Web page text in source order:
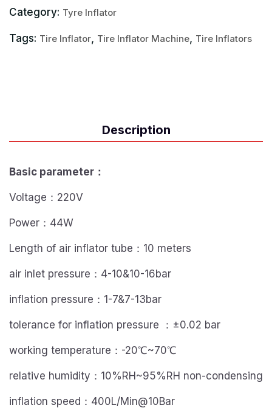
Category: Tyre Inflator
Tags: Tire Inflator, Tire Inflator Machine, Tire Inflators
Description
Basic parameter ：
Voltage：220V
Power：44W
Length of air inflator tube：10 meters
air inlet pressure：4-10&10-16bar
inflation pressure：1-7&7-13bar
tolerance for inflation pressure ：±0.02 bar
working temperature：-20℃~70℃
relative humidity：10%RH~95%RH non-condensing
inflation speed：400L/Min@10Bar